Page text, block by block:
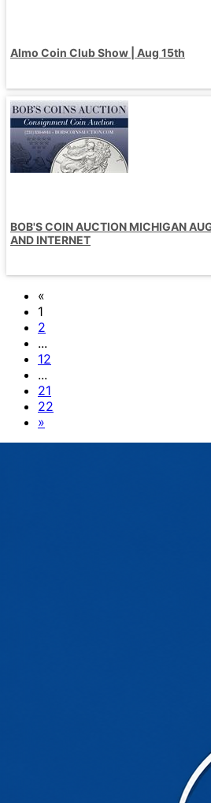
Almo Coin Club Show | Aug 15th
BOB'S COIN AUCTION MICHIGAN
AND INTERNET
«
1
2
...
12
...
21
22
»